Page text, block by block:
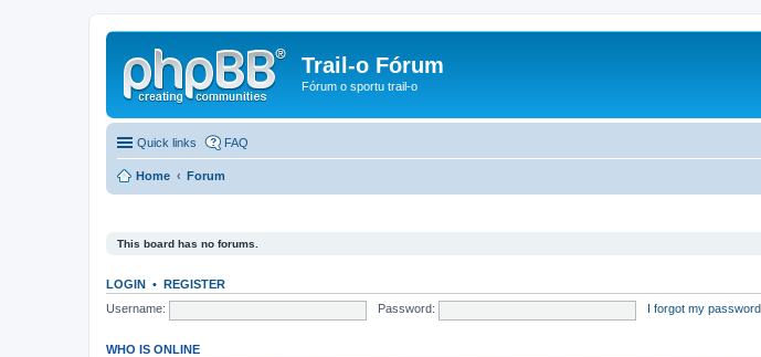
Trail-o Fórum
Fórum o sportu trail-o
Quick links FAQ
Home Forum
This board has no forums.
LOGIN • REGISTER
Username:
Password: I forgot my password
WHO IS ONLINE